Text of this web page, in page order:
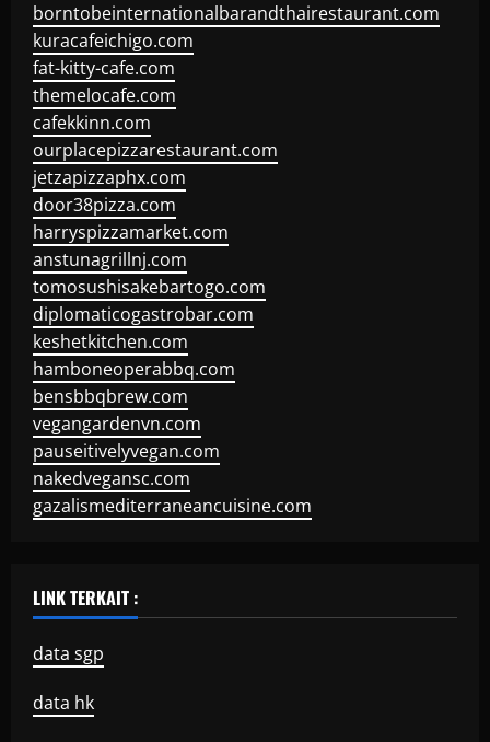
borntobeinternationalbarandthairestaurant.com
kuracafeichigo.com
fat-kitty-cafe.com
themelocafe.com
cafekkinn.com
ourplacepizzarestaurant.com
jetzapizzaphx.com
door38pizza.com
harryspizzamarket.com
anstunagrillnj.com
tomosushisakebartogo.com
diplomaticogastrobar.com
keshetkitchen.com
hamboneoperabbq.com
bensbbqbrew.com
vegangardenvn.com
pauseitivelyvegan.com
nakedvegansc.com
gazalismediterraneancuisine.com
LINK TERKAIT :
data sgp
data hk